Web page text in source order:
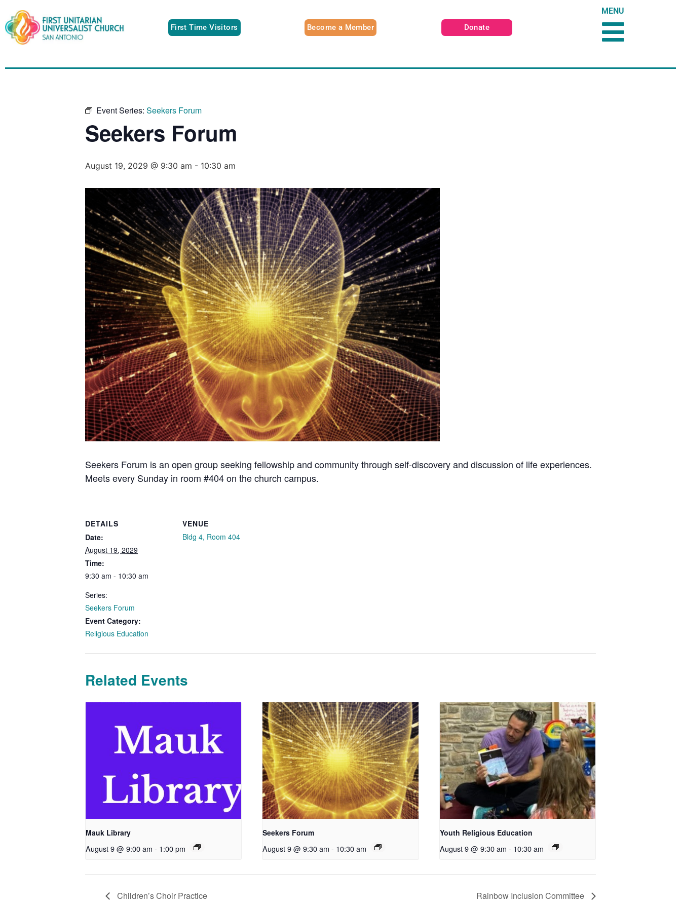
First Time Visitors Become a Member Donate
MENU
Event Series: Seekers Forum
Seekers Forum
August 19, 2029 @ 9:30 am - 10:30 am
Seekers Forum is an open group seeking fellowship and community through self-discovery and discussion of life experiences.
Meets every Sunday in room #404 on the church campus.
DETAILS
Date:
August 19, 2029
Time:
9:30 am - 10:30 am
Series:
Seekers Forum
Event Category:
Religious Education
VENUE
Bldg 4, Room 404
Related Events
Mauk Library
August 9 @ 9:00 am - 1:00 pm
Seekers Forum
August 9 @ 9:30 am - 10:30 am
Youth Religious Education
August 9 @ 9:30 am - 10:30 am
Children’s Choir Practice Rainbow Inclusion Committee